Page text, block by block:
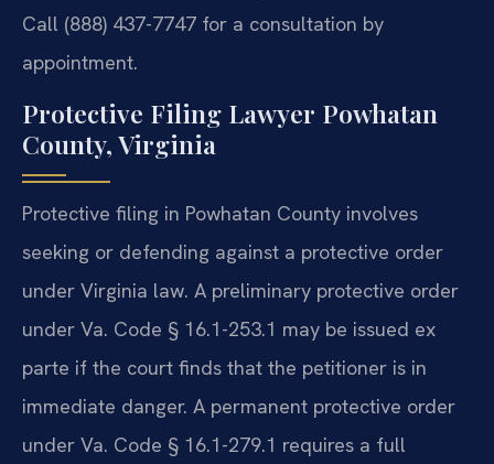
Call (888) 437-7747 for a consultation by
appointment.
Protective Filing Lawyer Powhatan
County, Virginia
Protective filing in Powhatan County involves
seeking or defending against a protective order
under Virginia law. A preliminary protective order
under Va. Code § 16.1-253.1 may be issued ex
parte if the court finds that the petitioner is in
immediate danger. A permanent protective order
under Va. Code § 16.1-279.1 requires a full